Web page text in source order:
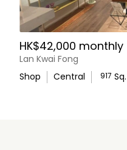
HK$42,000 monthly
Lan Kwai Fong
Shop
Central 917